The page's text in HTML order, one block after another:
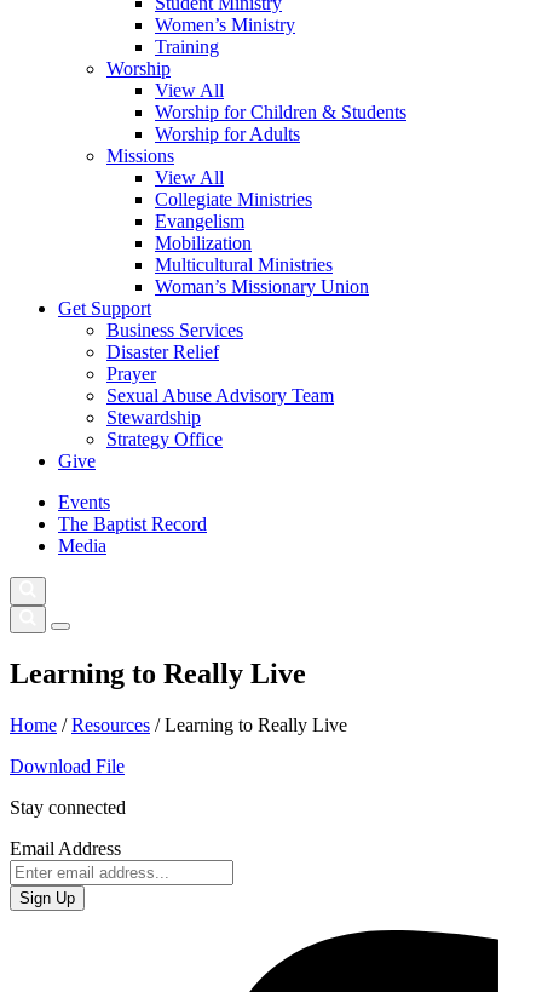
Women’s Ministry
Training
Worship
View All
Worship for Children & Students
Worship for Adults
Missions
View All
Collegiate Ministries
Evangelism
Mobilization
Multicultural Ministries
Woman’s Missionary Union
Get Support
Business Services
Disaster Relief
Prayer
Sexual Abuse Advisory Team
Stewardship
Strategy Office
Give
Events
The Baptist Record
Media
Learning to Really Live
Home /Resources /Learning to Really Live
Download File
Stay connected
Email Address
Sign Up